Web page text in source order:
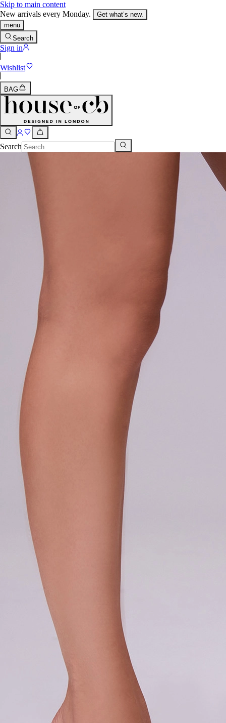
Skip to main content
New arrivals every Monday.
Get what’s new.
menu
Search
Sign in
Wishlist
BAG
Search